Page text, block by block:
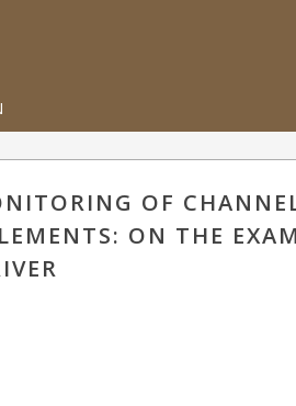
OF
ON THE